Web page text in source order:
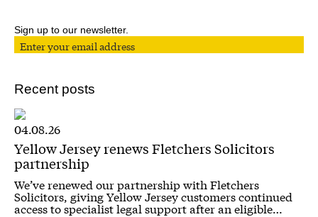
Sign up to our newsletter.
Recent posts
04.08.26
Yellow Jersey renews Fletchers Solicitors
partnership
We’ve renewed our partnership with Fletchers
Solicitors, giving Yellow Jersey customers continued
access to specialist legal support after an eligible…